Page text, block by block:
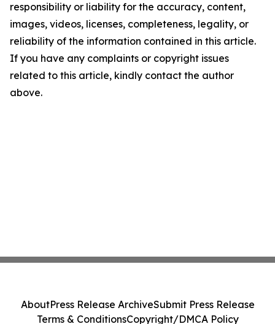
responsibility or liability for the accuracy, content,
images, videos, licenses, completeness, legality, or
reliability of the information contained in this article.
If you have any complaints or copyright issues
related to this article, kindly contact the author
above.
AboutPress Release ArchiveSubmit Press Release
Terms & ConditionsCopyright/DMCA Policy